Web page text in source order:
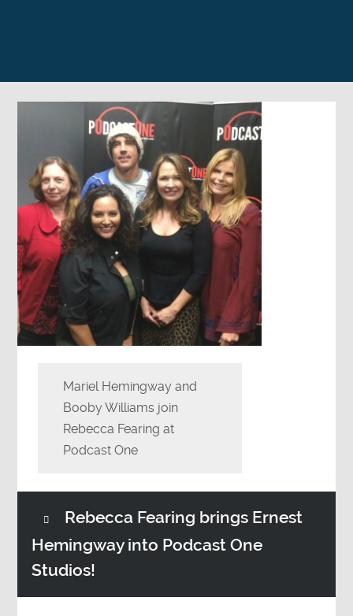
Mariel Hemingway and
Booby Williams join
Rebecca Fearing at
Podcast One
Rebecca Fearing brings Ernest
Hemingway into Podcast One
Studios!